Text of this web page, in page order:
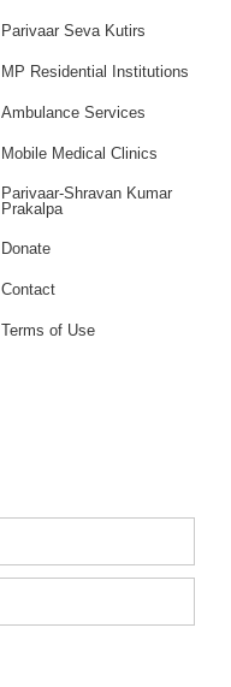
Parivaar Seva Kutirs
MP Residential Institutions
Ambulance Services
Mobile Medical Clinics
Parivaar-Shravan Kumar
Prakalpa
Donate
Contact
Terms of Use